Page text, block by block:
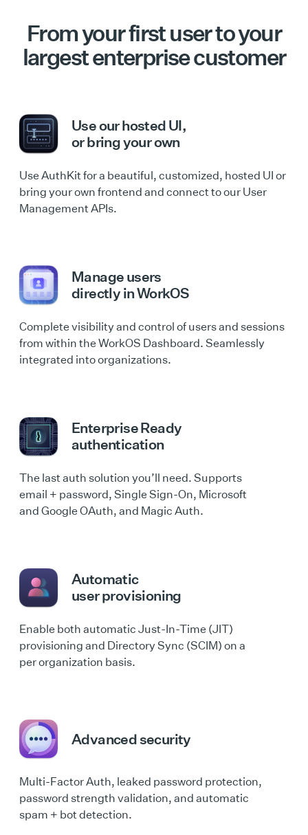
From your first user to your
largest enterprise customer
Use our hosted UI,
or bring your own
Use AuthKit for a beautiful, customized, hosted UI or
bring your own frontend and connect to our User
Management APIs.
Manage users
directly in WorkOS
Complete visibility and control of users and sessions
from within the WorkOS Dashboard. Seamlessly
integrated into organizations.
Enterprise Ready
authentication
The last auth solution you’ll need. Supports
email + password, Single Sign-On, Microsoft
and Google OAuth, and Magic Auth.
Automatic
user provisioning
Enable both automatic Just-In-Time (JIT)
provisioning and Directory Sync (SCIM) on a
per organization basis.
Advanced security
Multi-Factor Auth, leaked password protection,
password strength validation, and automatic
spam + bot detection.